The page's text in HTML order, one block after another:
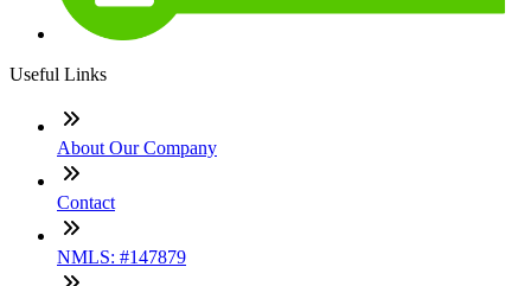
Useful Links
About Our Company
Contact
NMLS: #147879